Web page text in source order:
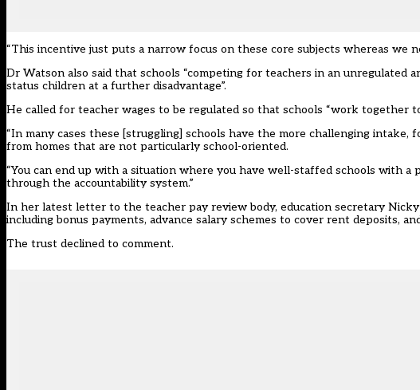
“This incentive just puts a narrow focus on these core subjects whereas we
Dr Watson also said that schools “competing for teachers in an
status children at a further disadvantage”.
He called for teacher wages to be regulated so that schools “work
“In many cases these [struggling] schools have the more challenging
from homes that are not particularly school-oriented.
“You can end up with a situation where you have well-staffed schools with
through the accountability system.”
In her latest letter to the teacher pay review body, education secretary
including bonus payments, advance salary schemes to cover rent deposits,
The trust declined to comment.